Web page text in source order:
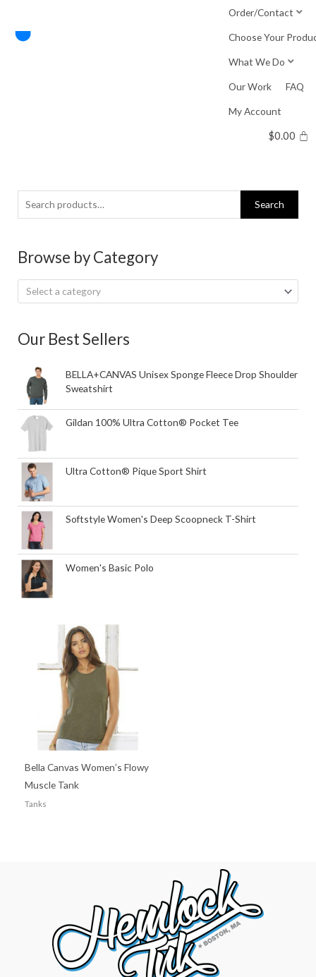
content
Order/Contact
Choose Your
What We Do
Our Work FAQ
My Account
$0.00
Search
for:
Search
Browse by Category
Select a category
Our Best Sellers
BELLA+CANVAS Unisex Sponge Fleece Drop Shoulder
Sweatshirt
Gildan 100% Ultra Cotton® Pocket Tee
Ultra Cotton® Pique Sport Shirt
Softstyle Women's Deep Scoopneck T-Shirt
Women's Basic Polo
Bella Canvas Women’s Flowy
Muscle Tank
Tanks